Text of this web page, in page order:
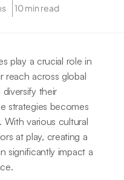
10 min read
play a crucial role in
reach across global
their
strategies becomes
With various cultural
at play, creating a
significantly impact a